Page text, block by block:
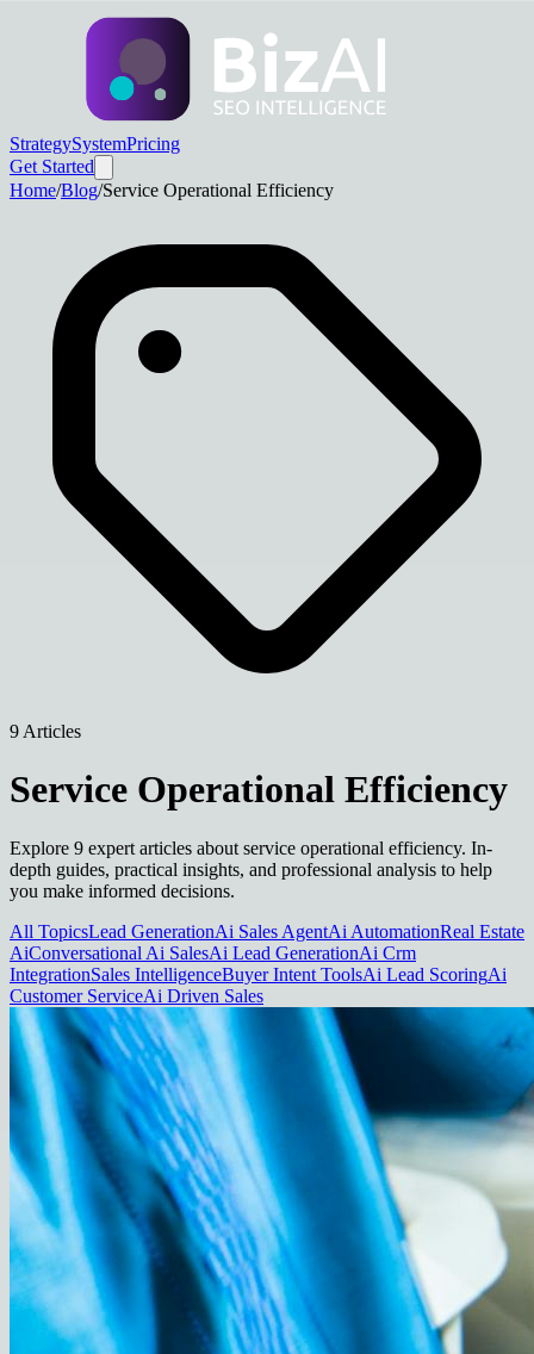
StrategySystemPricing
Get Started
Home/Blog/Service Operational Efficiency
9 Articles
Service Operational Efficiency
Explore 9 expert articles about service operational efficiency. In-
depth guides, practical insights, and professional analysis to help
you make informed decisions.
All TopicsLead GenerationAi Sales AgentAi AutomationReal Estate
AiConversational Ai SalesAi Lead GenerationAi Crm
IntegrationSales IntelligenceBuyer Intent ToolsAi Lead ScoringAi
Customer ServiceAi Driven Sales